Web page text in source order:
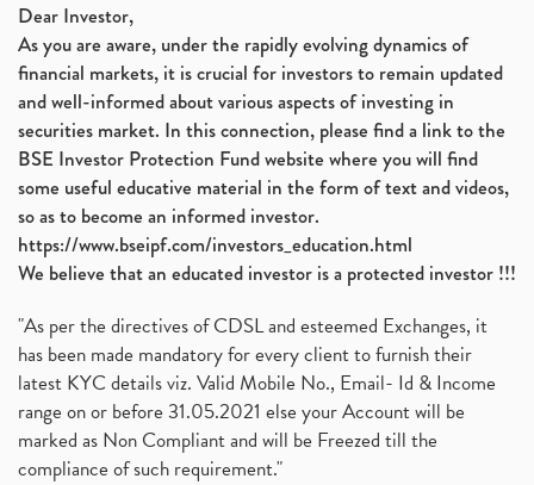
Dear Investor,
As you are aware, under the rapidly evolving dynamics of
financial markets, it is crucial for investors to remain updated
and well-informed about various aspects of investing in
securities market. In this connection, please find a link to the
BSE Investor Protection Fund website where you will find
some useful educative material in the form of text and videos,
so as to become an informed investor.
https://www.bseipf.com/investors_education.html
We believe that an educated investor is a protected investor !!!
"As per the directives of CDSL and esteemed Exchanges, it
has been made mandatory for every client to furnish their
latest KYC details viz. Valid Mobile No., Email- Id & Income
range on or before 31.05.2021 else your Account will be
marked as Non Compliant and will be Freezed till the
compliance of such requirement."